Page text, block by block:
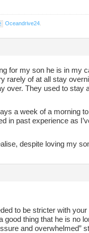
Oceandrive24
for my son he is in my
rarely of at all stay
over. They used to
a week of a morning
in past experience as
despite loving my
to be stricter with
good thing that he is no
and overwhelmed”